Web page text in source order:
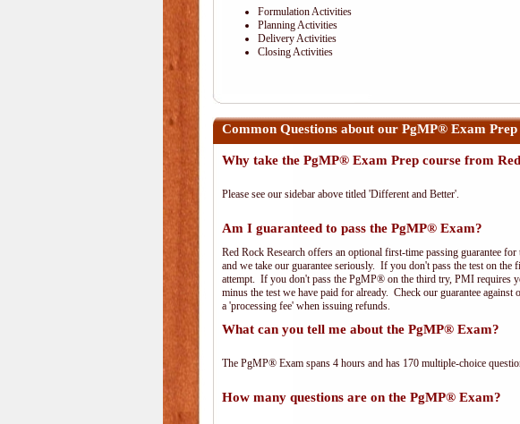
Formulation Activities
Planning Activities
Delivery Activities
Closing Activities
Common Questions about our PgMP® Exam
Why take the PgMP® Exam Prep course from
Please see our sidebar above titled 'Different and Better'.
Am I guaranteed to pass the PgMP® Exam?
Red Rock Research offers an optional first-time passing guarantee
and we take our guarantee seriously. If you don't pass the test on
attempt. If you don't pass the PgMP® on the third try, PMI requires
minus the test we have paid for already. Check our guarantee
a 'processing fee' when issuing refunds.
What can you tell me about the PgMP® Exam?
The PgMP® Exam spans 4 hours and has 170 multiple-choice
How many questions are on the PgMP® Exam?